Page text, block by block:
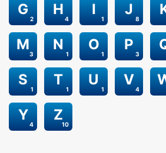
2
G
4
H
1
I
8
J
3
M
1
N
1
O
3
P
1
S
1
T
1
U
4
V
4
Y
10
Z